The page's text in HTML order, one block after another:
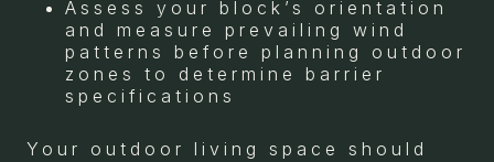
Assess your block’s orientation
and measure prevailing wind
patterns before planning outdoor
zones to determine barrier
specifications
Your outdoor living space should